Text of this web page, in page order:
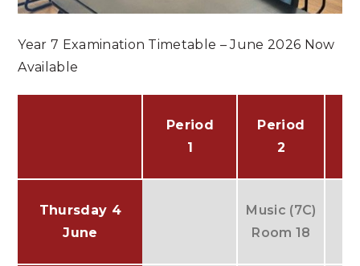
Year 7 Examination Timetable – June 2026 Now
Available
Period
1
Period
2
Thursday 4
June
Music (7C)
Room 18